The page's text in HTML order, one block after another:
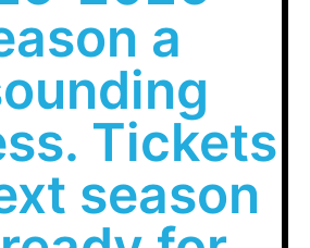
a
Tickets
season